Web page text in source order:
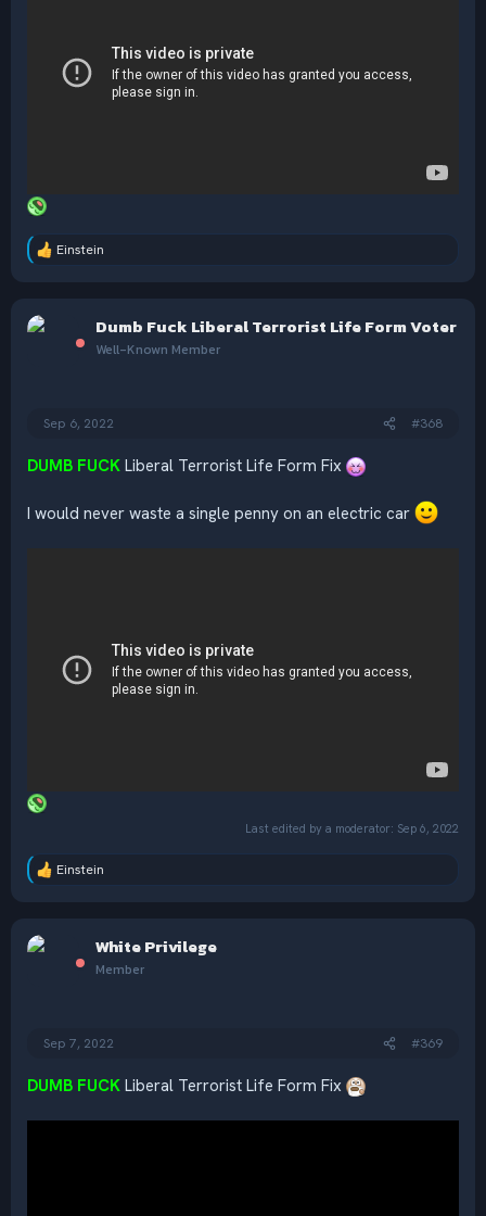
R
t
Einstein
Dumb Fuck Liberal Terrorist Life Form Voter
Well-Known Member
Sep 6, 2022 #368
DUMB FUCK Liberal Terrorist Life Form Fix
I would never waste a single penny on an electric car
Last edited by a moderator: Sep 6, 2022
R
t
Einstein
White Privilege
Member
Sep 7, 2022 #369
DUMB FUCK Liberal Terrorist Life Form Fix